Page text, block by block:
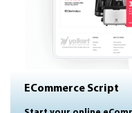
ECommerce Script